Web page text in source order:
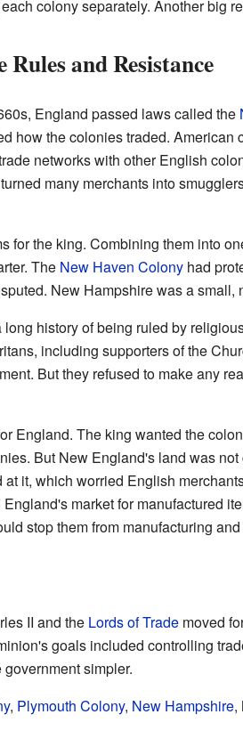
colony separately. Another big
Rules and Resistance
England passed laws called the
how the colonies traded. American
networks with other English
many merchants into
the king. Combining them into
The New Haven Colonyhad
New Hampshire was a small,
history of being ruled by
including supporters of the
But they refused to make any
England. The king wanted the
But New England's land was
it, which worried English
market for manufactured
stop them from manufacturing
II and the Lords of Trademoved
goals included controlling
simpler.
, Plymouth Colony, New Hampshire,